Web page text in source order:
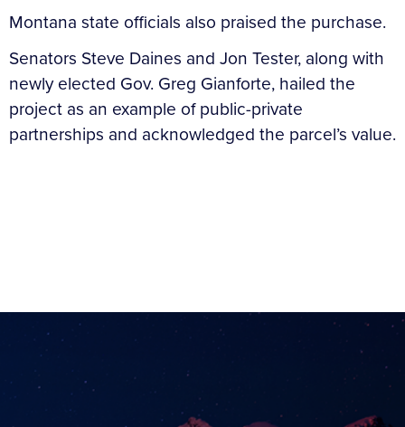
Montana state officials also praised the purchase.
Senators Steve Daines and Jon Tester, along with
newly elected Gov. Greg Gianforte, hailed the
project as an example of public-private
partnerships and acknowledged the parcel’s value.